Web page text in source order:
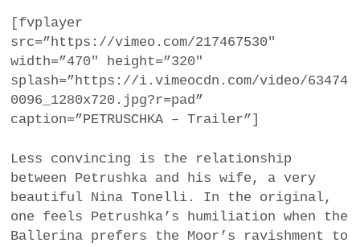
[fvplayer
src=”https://vimeo.com/217467530″
width=”470″ height=”320″
splash=”https://i.vimeocdn.com/video/63474
0096_1280x720.jpg?r=pad”
caption=”PETRUSCHKA – Trailer”]
Less convincing is the relationship
between Petrushka and his wife, a very
beautiful Nina Tonelli. In the original,
one feels Petrushka’s humiliation when the
Ballerina prefers the Moor’s ravishment to